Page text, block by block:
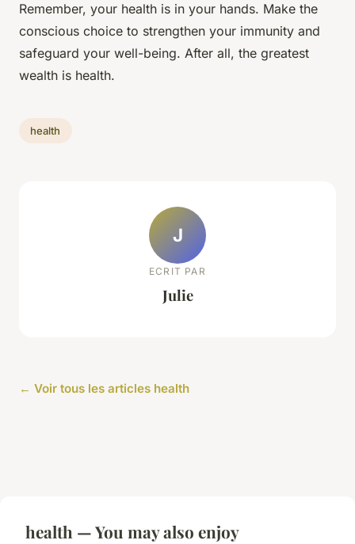
Remember, your health is in your hands. Make the
conscious choice to strengthen your immunity and
safeguard your well-being. After all, the greatest
wealth is health.
health
J
ECRIT PAR
Julie
← Voir tous les articles health
health — You may also enjoy